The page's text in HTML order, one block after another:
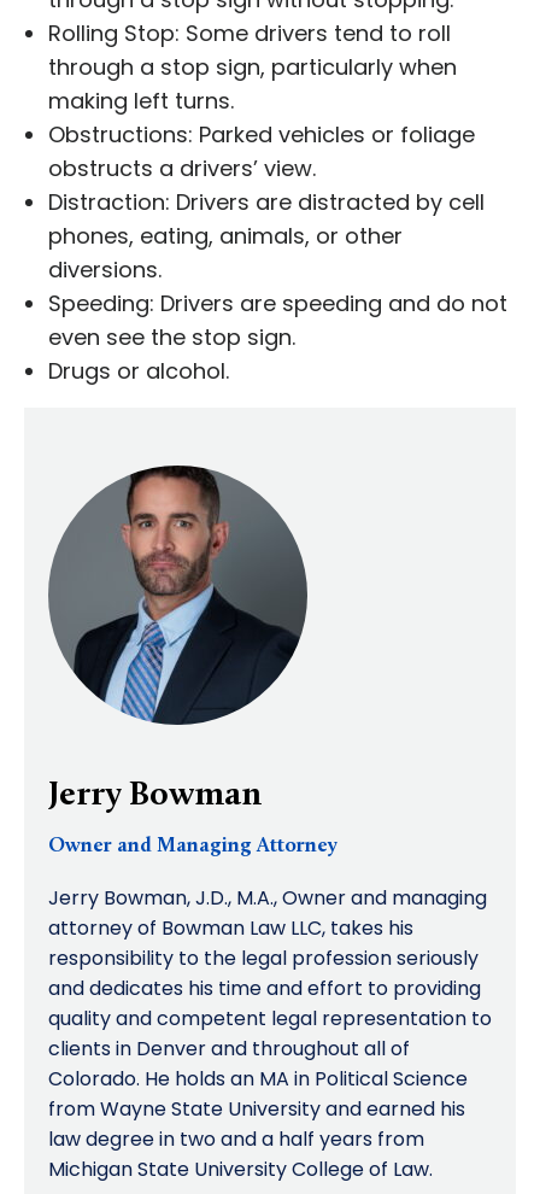
Rolling Stop: Some drivers tend to roll
through a stop sign, particularly when
making left turns.
Obstructions: Parked vehicles or foliage
obstructs a drivers’ view.
Distraction: Drivers are distracted by cell
phones, eating, animals, or other
diversions.
Speeding: Drivers are speeding and do not
even see the stop sign.
Drugs or alcohol.
Jerry Bowman
Owner and Managing Attorney
Jerry Bowman, J.D., M.A., Owner and managing
attorney of Bowman Law LLC, takes his
responsibility to the legal profession seriously
and dedicates his time and effort to providing
quality and competent legal representation to
clients in Denver and throughout all of
Colorado. He holds an MA in Political Science
from Wayne State University and earned his
law degree in two and a half years from
Michigan State University College of Law.